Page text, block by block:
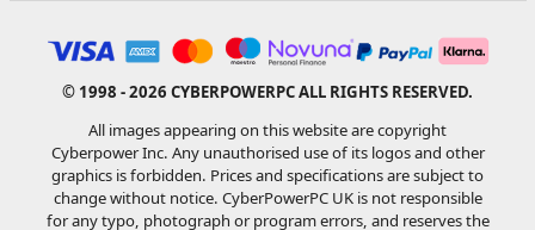
© 1998 - 2026 CYBERPOWERPC ALL RIGHTS RESERVED.
All images appearing on this website are copyright
Cyberpower Inc. Any unauthorised use of its logos and other
graphics is forbidden. Prices and specifications are subject to
change without notice. CyberPowerPC UK is not responsible
for any typo, photograph or program errors, and reserves the